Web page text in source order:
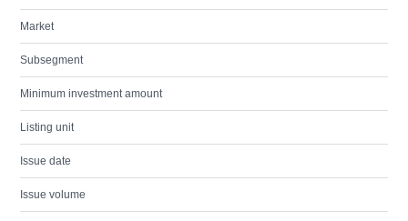
Market
Subsegment
Minimum investment amount
Listing unit
Issue date
Issue volume